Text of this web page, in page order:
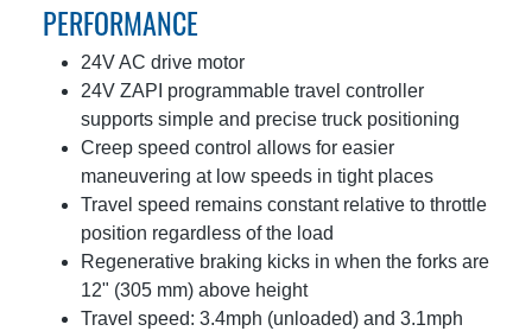
PERFORMANCE
24V AC drive motor
24V ZAPI programmable travel controller
supports simple and precise truck positioning
Creep speed control allows for easier
maneuvering at low speeds in tight places
Travel speed remains constant relative to throttle
position regardless of the load
Regenerative braking kicks in when the forks are
12" (305 mm) above height
Travel speed: 3.4mph (unloaded) and 3.1mph